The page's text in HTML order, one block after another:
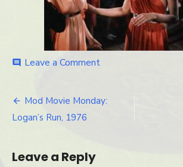
comment Leave a Comment
Post
Mod Movie Monday:
Logan’s Run, 1976
Leave a Reply